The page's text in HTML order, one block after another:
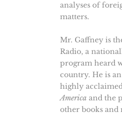
analyses of
matters.
Mr. Gaffney is
Radio, a
program heard
country. He is
highly
America and the
other books